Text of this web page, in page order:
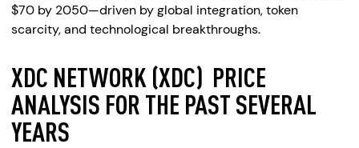
$70 by 2050—driven by global integration, token
scarcity, and technological breakthroughs.
XDC NETWORK (XDC) PRICE
ANALYSIS FOR THE PAST SEVERAL
YEARS